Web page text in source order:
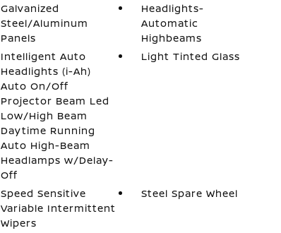
Galvanized
Steel/Aluminum
Panels
Headlights-
Automatic
Highbeams
Intelligent Auto
Headlights (i-Ah)
Auto On/Off
Projector Beam Led
Low/High Beam
Daytime Running
Auto High-Beam
Headlamps w/Delay-
Off
Light Tinted Glass
Speed Sensitive
Variable Intermittent
Wipers
Steel Spare Wheel